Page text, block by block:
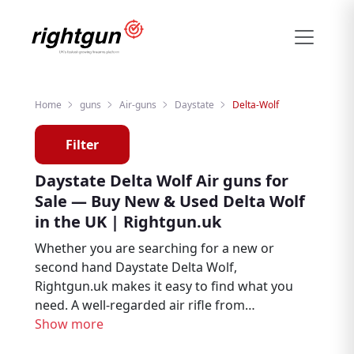
Home guns Air-guns Daystate Delta-Wolf
Filter
Daystate Delta Wolf Air guns for
Sale — Buy New & Used Delta Wolf
in the UK | Rightgun.uk
Whether you are searching for a new or
second hand Daystate Delta Wolf,
Rightgun.uk makes it easy to find what you
need. A well-regarded air rifle from
Daystate, the Delta Wolf is trusted by air rifle
Show more